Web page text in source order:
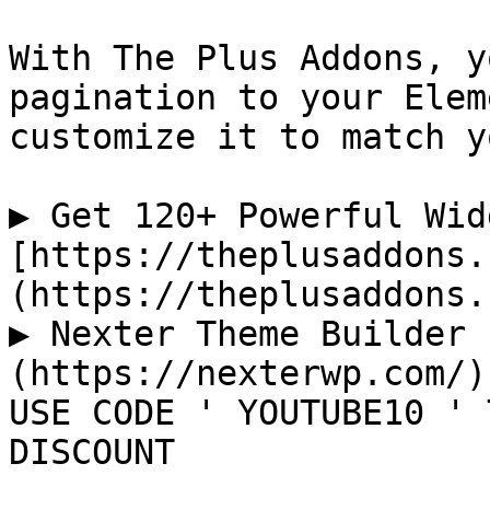
With The Plus Addons,
pagination to your
customize it to match
▶ Get 120+ Powerful
[https://
(https://
▶ Nexter Theme
(https://nexterwp.com/)
USE CODE ' YOUTUBE10 '
DISCOUNT